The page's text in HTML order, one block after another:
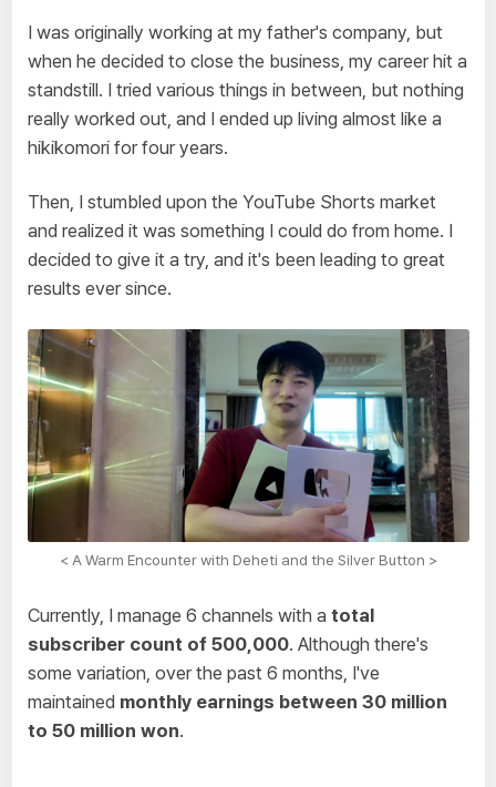
I was originally working at my father's company, but
when he decided to close the business, my career hit a
standstill. I tried various things in between, but nothing
really worked out, and I ended up living almost like a
hikikomori for four years.
Then, I stumbled upon the YouTube Shorts market
and realized it was something I could do from home. I
decided to give it a try, and it's been leading to great
results ever since.
< A Warm Encounter with Deheti and the Silver Button >
Currently, I manage 6 channels with a total
subscriber count of 500,000. Although there's
some variation, over the past 6 months, I've
maintained monthly earnings between 30 million
to 50 million won.